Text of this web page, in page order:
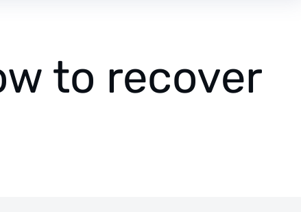
to recover